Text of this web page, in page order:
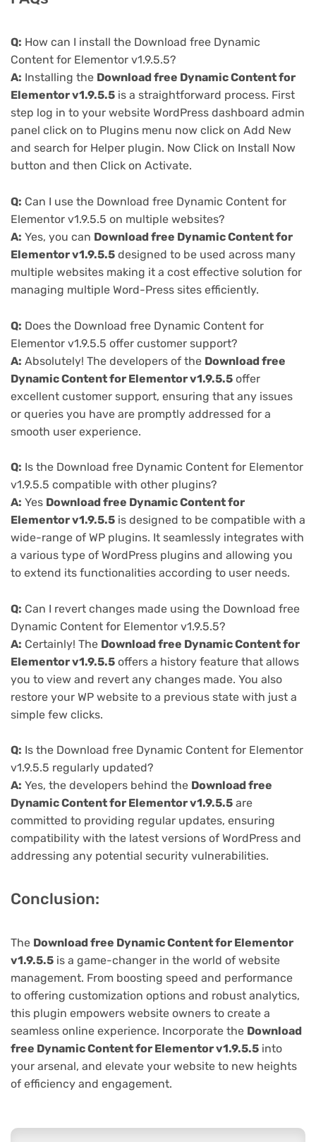
Q: How can I install the Download free Dynamic
Content for Elementor v1.9.5.5?
A: Installing the Download free Dynamic Content for
Elementor v1.9.5.5 is a straightforward process. First
step log in to your website WordPress dashboard admin
panel click on to Plugins menu now click on Add New
and search for Helper plugin. Now Click on Install Now
button and then Click on Activate.
Q: Can I use the Download free Dynamic Content for
Elementor v1.9.5.5 on multiple websites?
A: Yes, you can Download free Dynamic Content for
Elementor v1.9.5.5 designed to be used across many
multiple websites making it a cost effective solution for
managing multiple Word-Press sites efficiently.
Q: Does the Download free Dynamic Content for
Elementor v1.9.5.5 offer customer support?
A: Absolutely! The developers of the Download free
Dynamic Content for Elementor v1.9.5.5 offer
excellent customer support, ensuring that any issues
or queries you have are promptly addressed for a
smooth user experience.
Q: Is the Download free Dynamic Content for Elementor
v1.9.5.5 compatible with other plugins?
A: Yes Download free Dynamic Content for
Elementor v1.9.5.5 is designed to be compatible with a
wide-range of WP plugins. It seamlessly integrates with
a various type of WordPress plugins and allowing you
to extend its functionalities according to user needs.
Q: Can I revert changes made using the Download free
Dynamic Content for Elementor v1.9.5.5?
A: Certainly! The Download free Dynamic Content for
Elementor v1.9.5.5 offers a history feature that allows
you to view and revert any changes made. You also
restore your WP website to a previous state with just a
simple few clicks.
Q: Is the Download free Dynamic Content for Elementor
v1.9.5.5 regularly updated?
A: Yes, the developers behind the Download free
Dynamic Content for Elementor v1.9.5.5 are
committed to providing regular updates, ensuring
compatibility with the latest versions of WordPress and
addressing any potential security vulnerabilities.
Conclusion:
The Download free Dynamic Content for Elementor
v1.9.5.5 is a game-changer in the world of website
management. From boosting speed and performance
to offering customization options and robust analytics,
this plugin empowers website owners to create a
seamless online experience. Incorporate the Download
free Dynamic Content for Elementor v1.9.5.5 into
your arsenal, and elevate your website to new heights
of efficiency and engagement.